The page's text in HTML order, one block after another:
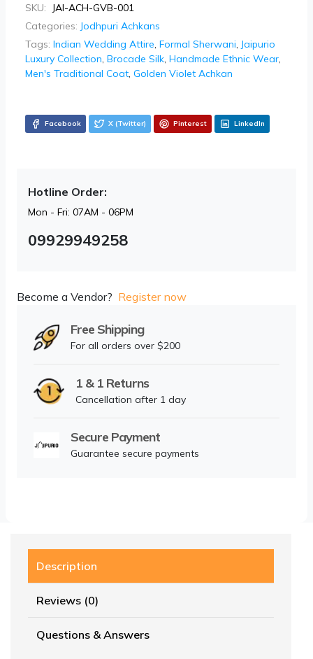
SKU:
JAI-ACH-GVB-001
Categories: Jodhpuri Achkans
Tags: Indian Wedding Attire, Formal Sherwani, Jaipurio
Luxury Collection, Brocade Silk, Handmade Ethnic Wear,
Men's Traditional Coat, Golden Violet Achkan
Facebook X (Twitter) Pinterest LinkedIn
Hotline Order:
Mon - Fri: 07AM - 06PM
09929949258
Become a Vendor? Register now
Free Shipping
For all orders over $200
1 & 1 Returns
Cancellation after 1 day
Secure Payment
Guarantee secure payments
Description
Reviews (0)
Questions & Answers